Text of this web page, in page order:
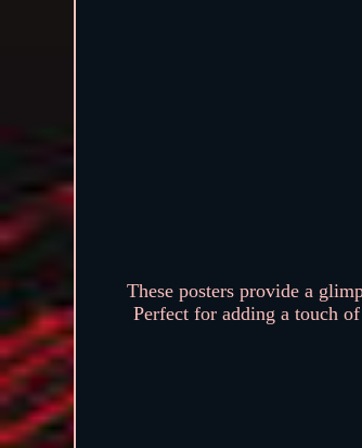
These posters provide a
Perfect for adding a touch